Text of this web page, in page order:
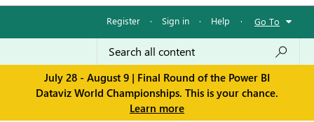
Register · Sign in · Help · Go To
July 28 - August 9 | Final Round of the Power BI
Dataviz World Championships. This is your chance.
Learn more